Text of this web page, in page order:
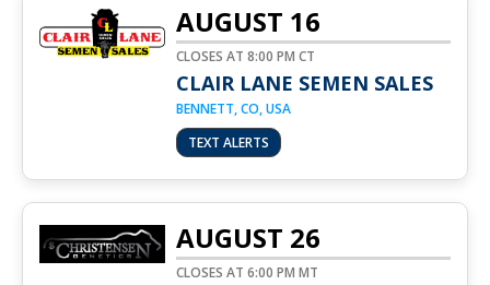
AUGUST 16
CLOSES AT 8:00 PM CT
CLAIR LANE SEMEN SALES
BENNETT, CO, USA
TEXT ALERTS
AUGUST 26
CLOSES AT 6:00 PM MT